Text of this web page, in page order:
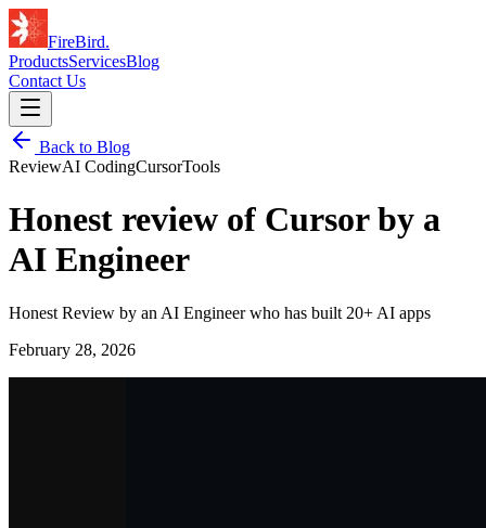
FireBird.
ProductsServicesBlog
Contact Us
Back to Blog
ReviewAI CodingCursorTools
Honest review of Cursor by a
AI Engineer
Honest Review by an AI Engineer who has built 20+ AI apps
February 28, 2026